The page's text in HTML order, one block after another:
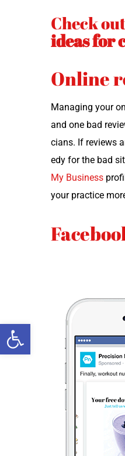
Open toolbar
Check
ideas for
Online
Man­ag­ing your
and one bad
cians. If reviews
e­dy for the bad
My Busi­ness
your prac­tice